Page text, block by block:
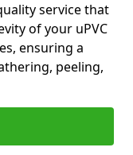
service that
of your uPVC
ensuring a
peeling,